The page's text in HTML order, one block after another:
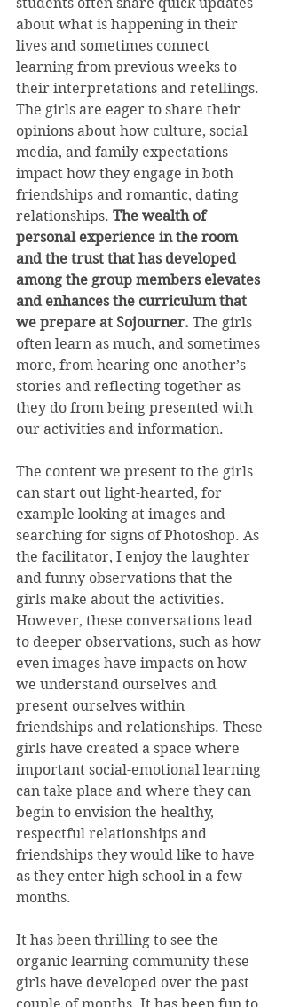
about what is happening in their
lives and sometimes connect
learning from previous weeks to
their interpretations and retellings.
The girls are eager to share their
opinions about how culture, social
media, and family expectations
impact how they engage in both
friendships and romantic, dating
relationships. The wealth of
personal experience in the room
and the trust that has developed
among the group members elevates
and enhances the curriculum that
we prepare at Sojourner. The girls
often learn as much, and sometimes
more, from hearing one another’s
stories and reflecting together as
they do from being presented with
our activities and information.
The content we present to the girls
can start out light-hearted, for
example looking at images and
searching for signs of Photoshop. As
the facilitator, I enjoy the laughter
and funny observations that the
girls make about the activities.
However, these conversations lead
to deeper observations, such as how
even images have impacts on how
we understand ourselves and
present ourselves within
friendships and relationships. These
girls have created a space where
important social-emotional learning
can take place and where they can
begin to envision the healthy,
respectful relationships and
friendships they would like to have
as they enter high school in a few
months.
It has been thrilling to see the
organic learning community these
girls have developed over the past